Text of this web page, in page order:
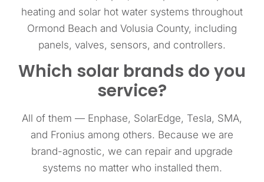
heating and solar hot water systems throughout
Ormond Beach and Volusia County, including
panels, valves, sensors, and controllers.
Which solar brands do you
service?
All of them — Enphase, SolarEdge, Tesla, SMA,
and Fronius among others. Because we are
brand-agnostic, we can repair and upgrade
systems no matter who installed them.